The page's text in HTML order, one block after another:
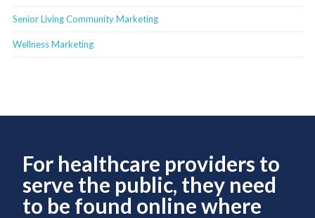
Senior Living Community Marketing
Wellness Marketing
For healthcare providers to
serve the public, they need
to be found online where